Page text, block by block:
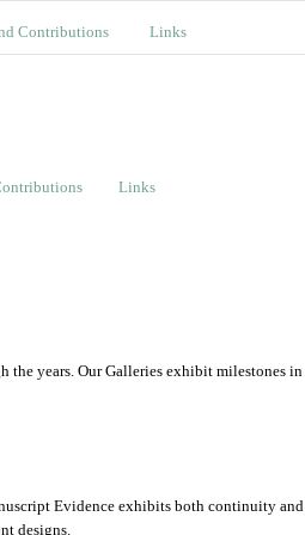
Contributions Links
Links
the years. Our Galleries exhibit milestones in
Evidence exhibits both continuity and
designs.